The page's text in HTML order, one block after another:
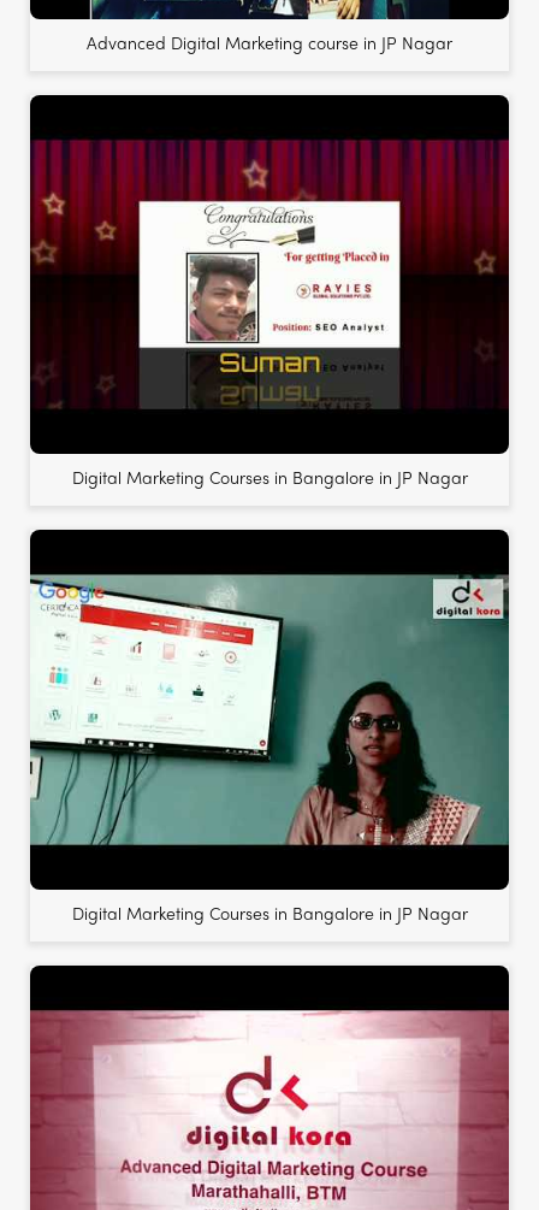
Advanced Digital Marketing course in JP Nagar
Digital Marketing Courses in Bangalore in JP Nagar
Digital Marketing Courses in Bangalore in JP Nagar